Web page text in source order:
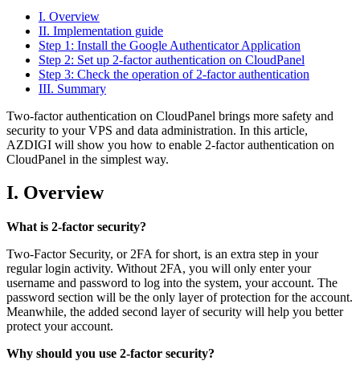
I. Overview
II. Implementation guide
Step 1: Install the Google Authenticator Application
Step 2: Set up 2-factor authentication on CloudPanel
Step 3: Check the operation of 2-factor authentication
III. Summary
Two-factor authentication on CloudPanel brings more safety and
security to your VPS and data administration. In this article,
AZDIGI will show you how to enable 2-factor authentication on
CloudPanel in the simplest way.
I. Overview
What is 2-factor security?
Two-Factor Security, or 2FA for short, is an extra step in your
regular login activity. Without 2FA, you will only enter your
username and password to log into the system, your account. The
password section will be the only layer of protection for the account.
Meanwhile, the added second layer of security will help you better
protect your account.
Why should you use 2-factor security?